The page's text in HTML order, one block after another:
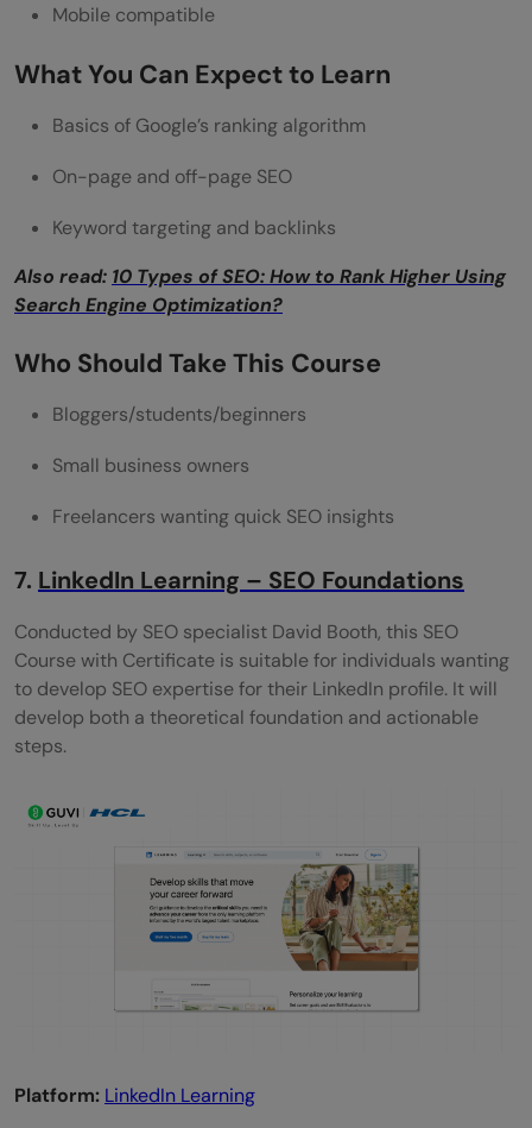
Mobile compatible
What You Can Expect to Learn
Basics of Google’s ranking algorithm
On-page and off-page SEO
Keyword targeting and backlinks
Also read: 10 Types of SEO: How to Rank Higher Using
Search Engine Optimization?
Who Should Take This Course
Bloggers/students/beginners
Small business owners
Freelancers wanting quick SEO insights
7. LinkedIn Learning – SEO Foundations
Conducted by SEO specialist David Booth, this SEO
Course with Certificate is suitable for individuals wanting
to develop SEO expertise for their LinkedIn profile. It will
develop both a theoretical foundation and actionable
steps.
Platform: LinkedIn Learning